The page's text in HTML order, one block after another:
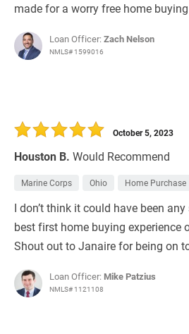
made for a worry free home
Loan Officer:Zach Nelson
NMLS# 1599016
Houston B. Would Recommend
October 5, 2023
Marine Corps Ohio Home Purchase
I don’t think it could have been
best first home buying experience
Shout out to Janaire for being on
Loan Officer: Mike Patzius
NMLS# 1121108